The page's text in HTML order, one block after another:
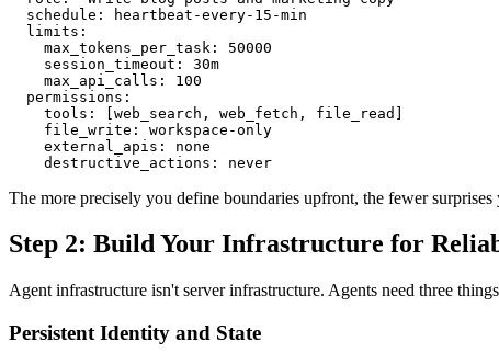
  schedule: heartbeat-every-15-min
  limits:
    max_tokens_per_task: 50000
    session_timeout: 30m
    max_api_calls: 100
  permissions:
    tools: [web_search, web_fetch, file_read]
    file_write: workspace-only
    external_apis: none
The more precisely you define boundaries upfront, the fewer
Step 2: Build Your Infrastructure for
Agent infrastructure isn't server infrastructure. Agents need three
Persistent Identity and State